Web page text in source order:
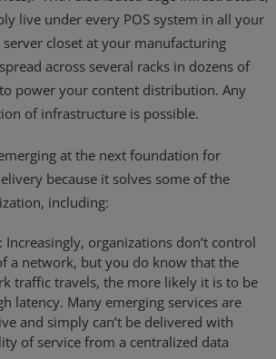
live under every POS system in all your
closet at your manufacturing
across several racks in dozens of
power your content distribution. Any
of infrastructure is possible.
at the next foundation for
because it solves some of the
including:
: Increasingly, organizations don’t control
a network, but you do know that the
traffic travels, the more likely it is to be
latency. Many emerging services are
and simply can’t be delivered with
of service from a centralized data